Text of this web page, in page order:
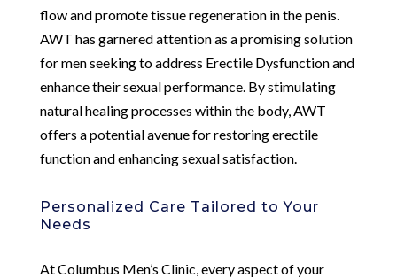
flow and promote tissue regeneration in the penis.
AWT has garnered attention as a promising solution
for men seeking to address Erectile Dysfunction and
enhance their sexual performance. By stimulating
natural healing processes within the body, AWT
offers a potential avenue for restoring erectile
function and enhancing sexual satisfaction.
Personalized Care Tailored to Your
Needs
At Columbus Men’s Clinic, every aspect of your